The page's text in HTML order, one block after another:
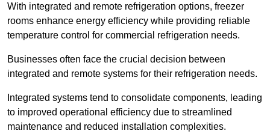
With integrated and remote refrigeration options, freezer
rooms enhance energy efficiency while providing reliable
temperature control for commercial refrigeration needs.
Businesses often face the crucial decision between
integrated and remote systems for their refrigeration needs.
Integrated systems tend to consolidate components, leading
to improved operational efficiency due to streamlined
maintenance and reduced installation complexities.